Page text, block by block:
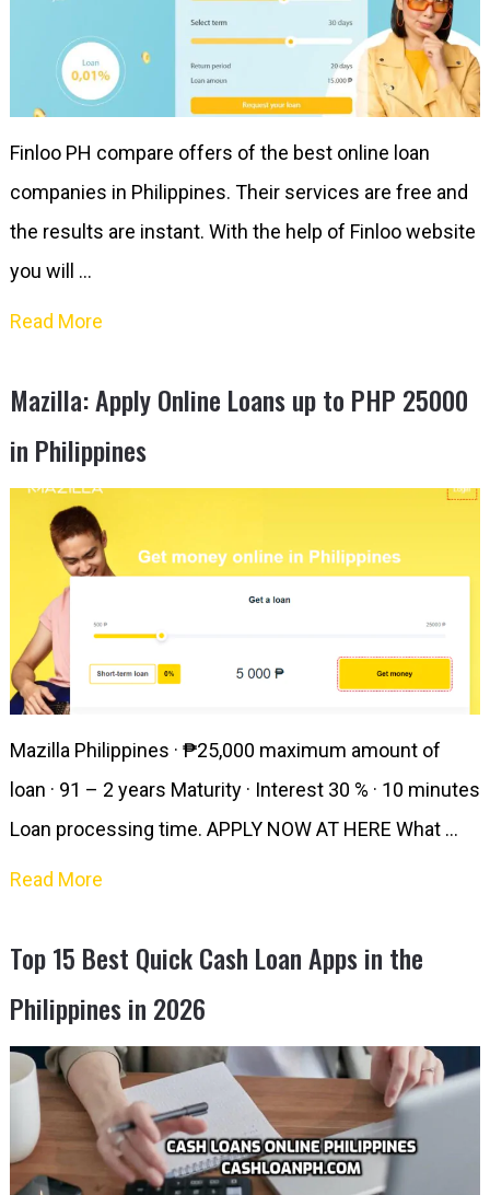
Finloo PH compare offers of the best online loan
companies in Philippines. Their services are free and
the results are instant. With the help of Finloo website
you will …
Read More
Mazilla: Apply Online Loans up to PHP 25000
in Philippines
Mazilla Philippines · ₱25,000 maximum amount of
loan · 91 – 2 years Maturity · Interest 30 % · 10 minutes
Loan processing time. APPLY NOW AT HERE What …
Read More
Top 15 Best Quick Cash Loan Apps in the
Philippines in 2026